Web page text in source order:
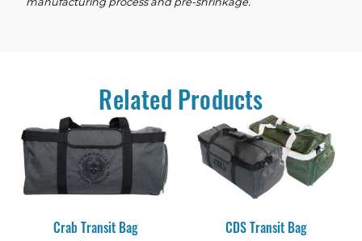
Related Products
Crab Transit Bag CDS Transit Bag